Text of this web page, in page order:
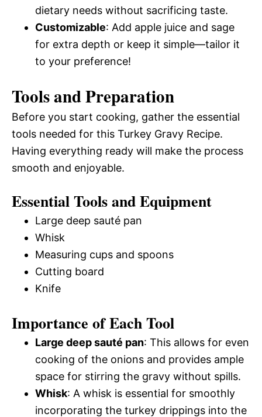
dietary needs without sacrificing taste.
Customizable: Add apple juice and sage
for extra depth or keep it simple—tailor it
to your preference!
Tools and Preparation
Before you start cooking, gather the essential
tools needed for this Turkey Gravy Recipe.
Having everything ready will make the process
smooth and enjoyable.
Essential Tools and Equipment
Large deep sauté pan
Whisk
Measuring cups and spoons
Cutting board
Knife
Importance of Each Tool
Large deep sauté pan: This allows for even
cooking of the onions and provides ample
space for stirring the gravy without spills.
Whisk: A whisk is essential for smoothly
incorporating the turkey drippings into the